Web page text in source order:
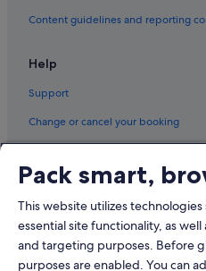
Content guidelines and reporting
Help
Support
Change or cancel your booking
Book a flight using an airline credit
International travel documents
Pack smart,
This website utilizes technologies
essential site functionality, as
and targeting purposes. Before
purposes are enabled. You can